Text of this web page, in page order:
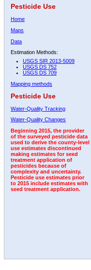
Pesticide Use
Home
Maps
Data
Estimation Methods:
USGS SIR 2013-5009
USGS DS 752
USGS DS 709
Mapping methods
Pesticide Use
Water-Quality Tracking
Water-Quality Changes
Beginning 2015, the provider
of the surveyed pesticide data
used to derive the county-level
use estimates discontinued
making estimates for seed
treatment application of
pesticides because of
complexity and uncertainty.
Pesticide use estimates prior
to 2015 include estimates with
seed treatment application.